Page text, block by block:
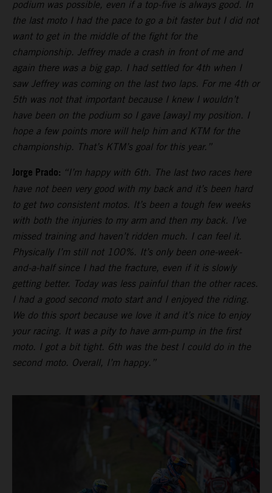
podium was possible, even if a top-five is always good. In
the last moto I had the pace to go a bit faster but I did not
want to get in the middle of the fight for the
championship. Jeffrey made a crash in front of me and
again there was a big gap. I had settled for 4th when I
saw Jeffrey was coming on the last two laps. For me 4th or
5th was not that important because I knew I wouldn’t
have been on the podium so I gave [away] my position. I
hope a few points more will help him and KTM for the
championship. That’s KTM’s goal for this year.”
Jorge Prado: “I’m happy with 6th. The last two races here
have not been very good with my back and it’s been hard
to get two consistent motos. It’s been a tough few weeks
with both the injuries to my arm and then my back. I’ve
missed training and haven’t ridden much. I can feel it.
Physically I’m still not 100%. It’s only been one-week-
and-a-half since I had the fracture, even if it is slowly
getting better. Today was less painful than the other races.
I had a good second moto start and I enjoyed the riding.
We do this sport because we love it and it’s nice to enjoy
your racing. It was a pity to have arm-pump in the first
moto. I got a bit tight. 6th was the best I could do in the
second moto. Overall, I’m happy.”